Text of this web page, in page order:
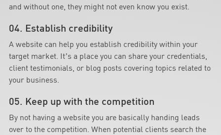
and without one, they might not even know you exist.
04. Establish credibility
A website can help you establish credibility within your
target market. It’s a place you can share your credentials,
client testimonials, or blog posts covering topics related to
your business.
05. Keep up with the competition
By not having a website you are basically handing leads
over to the competition. When potential clients search the